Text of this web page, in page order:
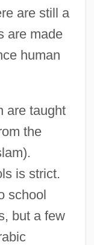
are still a
are made
human
are taught
the
is strict.
school
but a few